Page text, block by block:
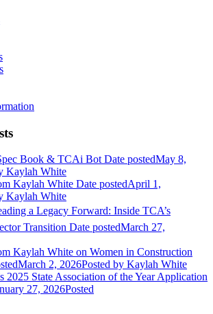
Book & TCAi Bot Date postedMay 8,
Kaylah White
Kaylah White Date postedApril 1,
Kaylah White
a Legacy Forward: Inside TCA’s
Transition Date postedMarch 27,
Kaylah White on Women in Construction
March 2, 2026Posted by Kaylah White
2025 State Association of the Year Application
27, 2026Posted